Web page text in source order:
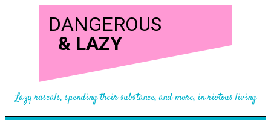
DANGEROUS
& LAZY
Lazy rascals, spending their substance, and more, in riotous living